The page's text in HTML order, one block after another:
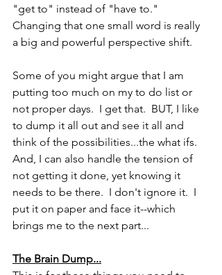
"get to" instead of "have to."
Changing that one small word is really
a big and powerful perspective shift.
Some of you might argue that I am
putting too much on my to do list or
not proper days.  I get that.  BUT, I like
to dump it all out and see it all and
think of the possibilities...the what ifs.
And, I can also handle the tension of
not getting it done, yet knowing it
needs to be there.  I don't ignore it.  I
put it on paper and face it--which
brings me to the next part...
The Brain Dump...